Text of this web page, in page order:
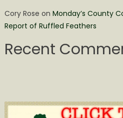
Cory Rose on Monday’s County
Report of Ruffled Feathers
Recent